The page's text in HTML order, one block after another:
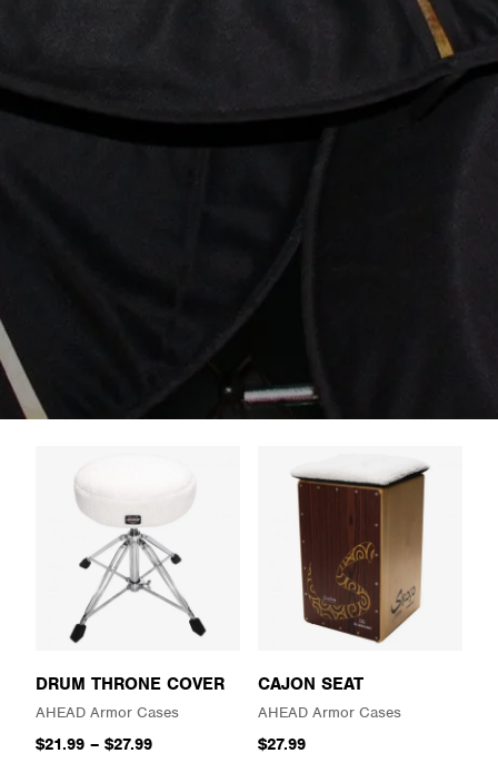
DRUM THRONE COVER
AHEAD Armor Cases
$21.99 – $27.99
CAJON SEAT
AHEAD Armor Cases
$27.99